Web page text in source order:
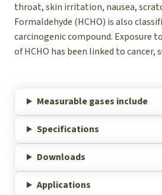
throat, skin irritation, nausea,
Formaldehyde (HCHO) is also
carcinogenic compound. Exposure
of HCHO has been linked to cancer,
Measurable gases include
Specifications
Downloads
Applications